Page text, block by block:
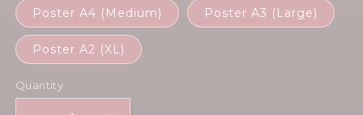
Poster A4 (Medium) Poster A3 (Large)
Poster A2 (XL)
Quantity